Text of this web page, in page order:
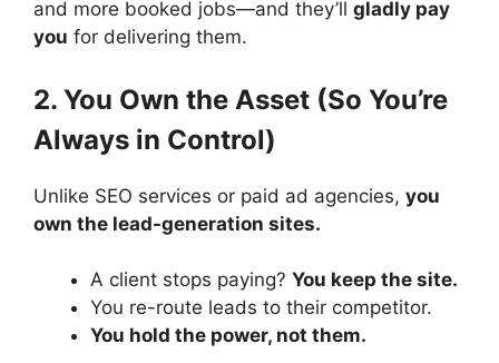
and more booked jobs—and they’ll gladly pay
you for delivering them.
2. You Own the Asset (So You’re
Always in Control)
Unlike SEO services or paid ad agencies, you
own the lead-generation sites.
A client stops paying? You keep the site.
You re-route leads to their competitor.
You hold the power, not them.